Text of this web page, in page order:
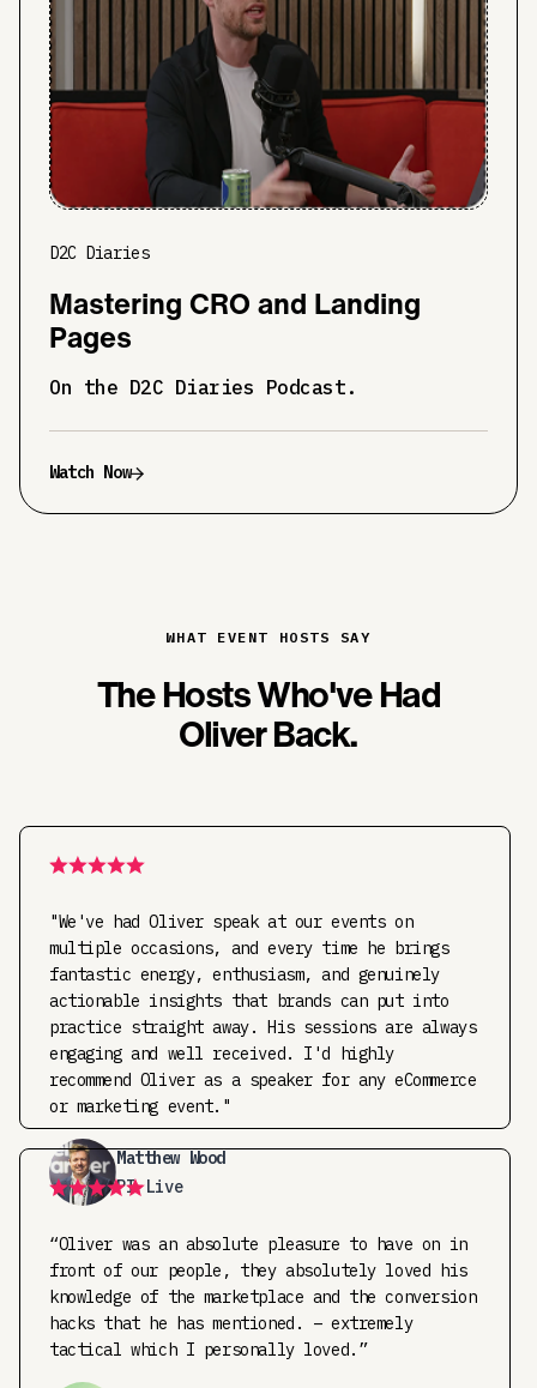
D2C Diaries
Mastering CRO and Landing
Pages
On the D2C Diaries Podcast.
Watch Now
WHAT EVENT HOSTS SAY
The Hosts Who've Had
Oliver Back.
"We've had Oliver speak at our events on
multiple occasions, and every time he brings
fantastic energy, enthusiasm, and genuinely
actionable insights that brands can put into
practice straight away. His sessions are always
engaging and well received. I'd highly
recommend Oliver as a speaker for any eCommerce
or marketing event."
Matthew Wood
PI Live
“Oliver was an absolute pleasure to have on in
front of our people, they absolutely loved his
knowledge of the marketplace and the conversion
hacks that he has mentioned. – extremely
tactical which I personally loved.”